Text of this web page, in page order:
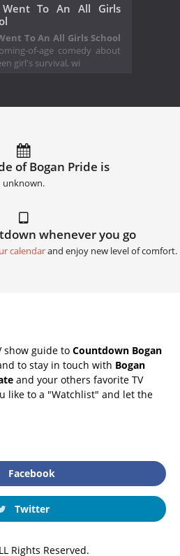
To An All Girls
To An All Girls School
of-age comedy about
girl's survival, wi
of Bogan Pride is
unknown.
whenever you go
calendarand enjoy new level of comfort.
show guide to Countdown Bogan
to stay in touch with Bogan
and your others favorite TV
like to a "Watchlist" and let the
Facebook
Twitter
Rights Reserved.